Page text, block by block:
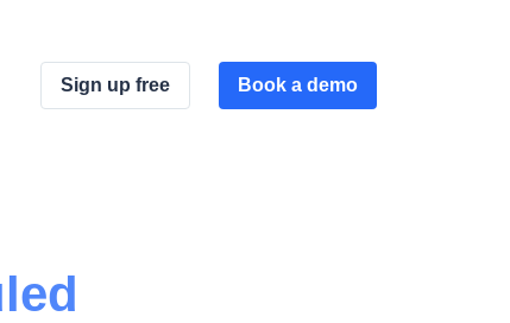
Sign up free Book a demo